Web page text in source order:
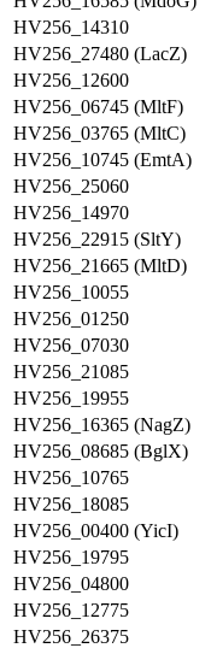
HV256_14310
HV256_27480 (LacZ)
HV256_12600
HV256_06745 (MltF)
HV256_03765 (MltC)
HV256_10745 (EmtA)
HV256_25060
HV256_14970
HV256_22915 (SltY)
HV256_21665 (MltD)
HV256_10055
HV256_01250
HV256_07030
HV256_21085
HV256_19955
HV256_16365 (NagZ)
HV256_08685 (BglX)
HV256_10765
HV256_18085
HV256_00400 (YicI)
HV256_19795
HV256_04800
HV256_12775
HV256_26375